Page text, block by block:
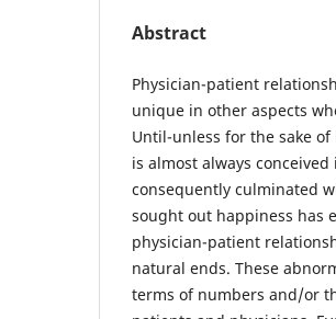
Abstract
Physician-patient
unique in other aspects
Until-unless for the sake
is almost always
consequently culminated
sought out happiness has
physician-patient
natural ends. These
terms of numbers and/or